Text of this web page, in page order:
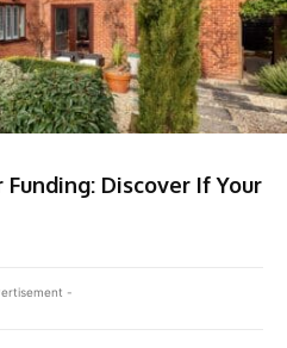
Discover If Your
-